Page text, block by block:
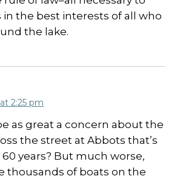
in the best interests of all who
the lake.
2:25 pm
as great a concern about the
the street at Abbots that’s
years? But much worse,
thousands of boats on the